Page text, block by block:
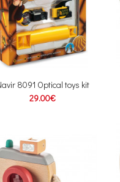
8091 Optical toys kit
29.00€